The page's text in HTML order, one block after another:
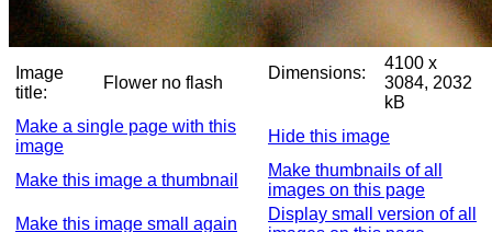
Image
title:
Flower no flash
Dimensions:
4100 x
3084, 2032
kB
Make a single page with this
image
Hide this image
Make this image a thumbnail
Make thumbnails of all
images on this page
Make this image small again
Display small version of all